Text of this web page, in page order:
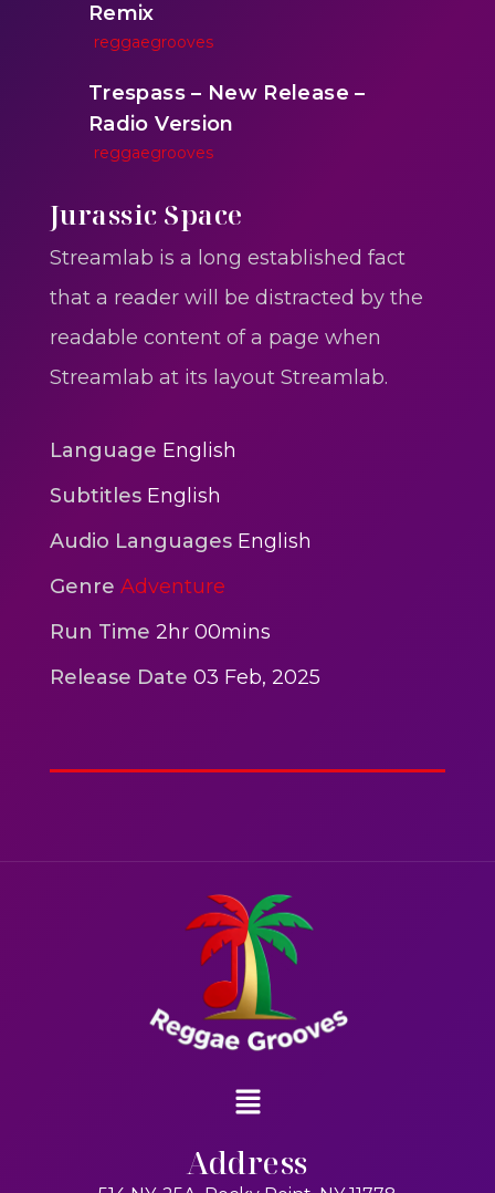
Remix
reggaegrooves
Trespass – New Release –
Radio Version
reggaegrooves
One One Whine – Reggae
reggaegrooves
Slow Down Daddy – Reggae
reggaegrooves
Mad Melissa Gilbert Sista
reggaegrooves
Spiderman In A Heroic
3min 12sec
Polar Super Express Train
Jurassic Space
Streamlab is a long established fact
that a reader will be distracted by the
readable content of a page when
Streamlab at its layout Streamlab.
Language English
Subtitles English
Audio Languages English
Genre Adventure
Run Time 2hr 00mins
Release Date 03 Feb, 2025
Address